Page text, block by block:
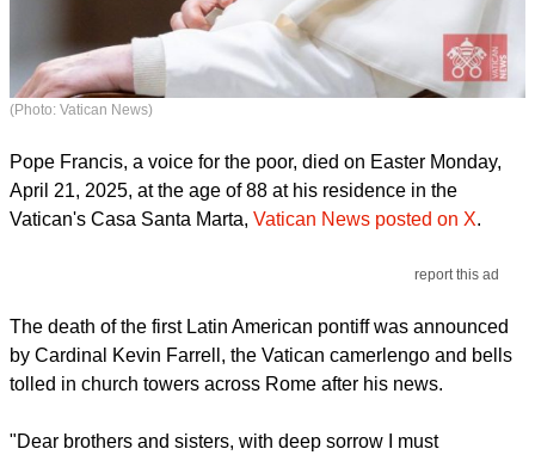
(Photo: Vatican News)
Pope Francis, a voice for the poor, died on Easter Monday,
April 21, 2025, at the age of 88 at his residence in the
Vatican's Casa Santa Marta, Vatican News posted on X.
report this ad
The death of the first Latin American pontiff was announced
by Cardinal Kevin Farrell, the Vatican camerlengo and bells
tolled in church towers across Rome after his news.
"Dear brothers and sisters, with deep sorrow I must